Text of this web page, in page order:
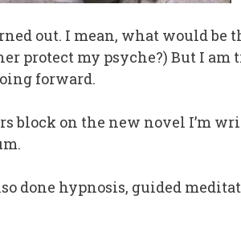
out. I mean, what would be
protect my psyche?) But I am
forward.
block on the new novel I’m
done hypnosis, guided